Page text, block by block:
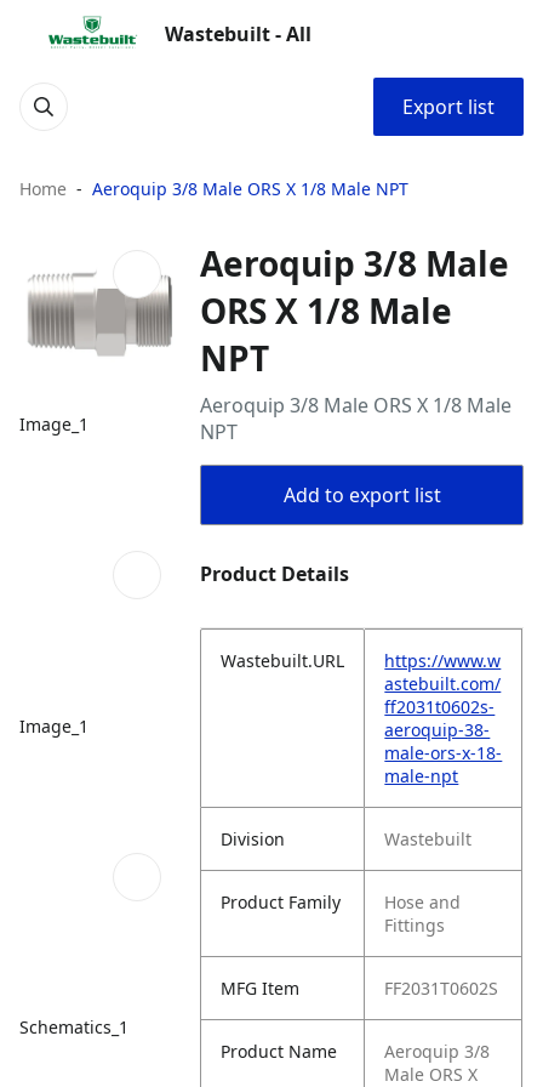
Wastebuilt - All
Export list
Home Aeroquip 3/8 Male ORS X 1/8 Male NPT
Image_1
Image_1
Schematics_1
Aeroquip 3/8 Male
ORS X 1/8 Male
NPT
Aeroquip 3/8 Male ORS X 1/8 Male
NPT
Add to export list
Product Details
Wastebuilt.URL
https://www.w
astebuilt.com/
ff2031t0602s-
aeroquip-38-
male-ors-x-18-
male-npt
Division Wastebuilt
Product Family
Hose and
Fittings
MFG Item FF2031T0602S
Product Name
Aeroquip 3/8
Male ORS X